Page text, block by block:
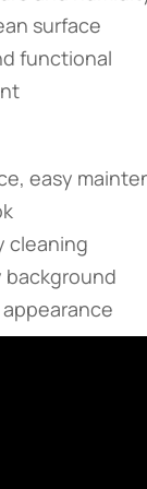
surface
functional
easy
cleaning
background
appearance